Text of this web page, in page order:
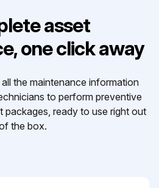
asset
one click away
the maintenance information
to perform preventive
packages, ready to use right out
the box.